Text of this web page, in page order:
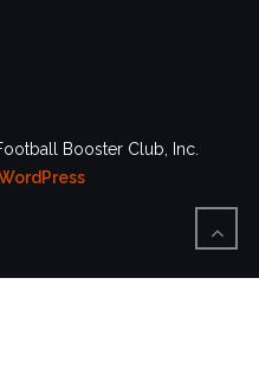
Booster Club, Inc.